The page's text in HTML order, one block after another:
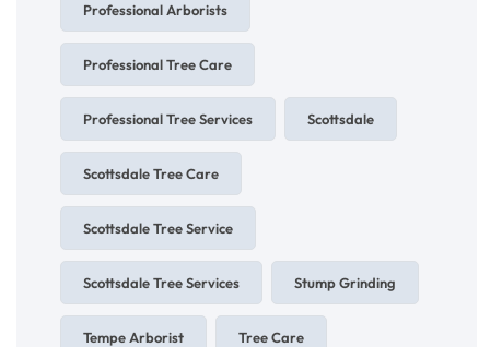
Professional Arborists
Professional Tree Care
Professional Tree Services Scottsdale
Scottsdale Tree Care
Scottsdale Tree Service
Scottsdale Tree Services Stump Grinding
Tempe Arborist Tree Care